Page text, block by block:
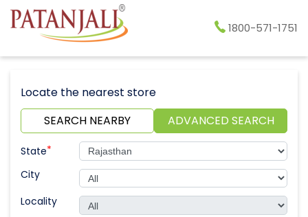
1800-571-1751
Locate the nearest store
SEARCH NEARBY
ADVANCED SEARCH
State*
City
Locality